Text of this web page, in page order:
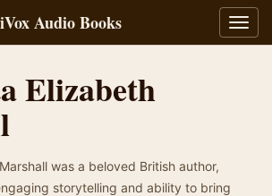
Audio Books
Elizabeth
was a beloved British author,
storytelling and ability to bring